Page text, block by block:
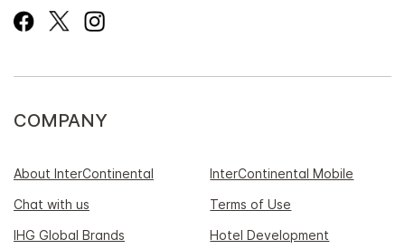
COMPANY
About InterContinental
InterContinental Mobile
Chat with us
Terms of Use
IHG Global Brands
Hotel Development